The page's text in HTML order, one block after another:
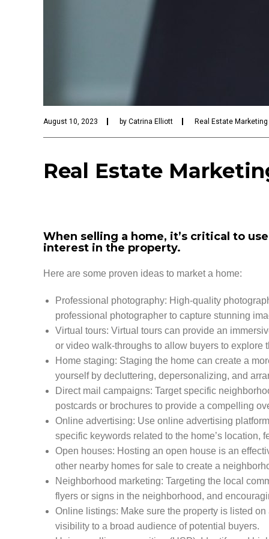
August 10, 2023 by Catrina Elliott Real Estate Marketing
Real Estate
When selling a home, it’s critical to
interest in the property.
Here are some proven ideas to market a home:
Professional photography: High-quality
professional photographer to capture stunning
Virtual tours: Virtual tours can provide an
or video walk-throughs to allow buyers to explore
Home staging: Staging the home can create a
yourself by decluttering, depersonalizing, and
Direct mail campaigns: Target specific
postcards or brochures to provide a compelling
Online advertising: Use online advertising
specific keywords related to the home’s location,
Open houses: Hosting an open house is an
other nearby homes for sale to create a
Neighborhood marketing: Targeting the local
flyers or signs in the neighborhood, and
Online listings: Make sure the property is listed
visibility to a broad audience of potential buyers.